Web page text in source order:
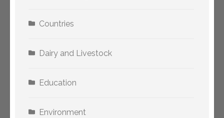
Countries
Dairy and Livestock
Education
Environment